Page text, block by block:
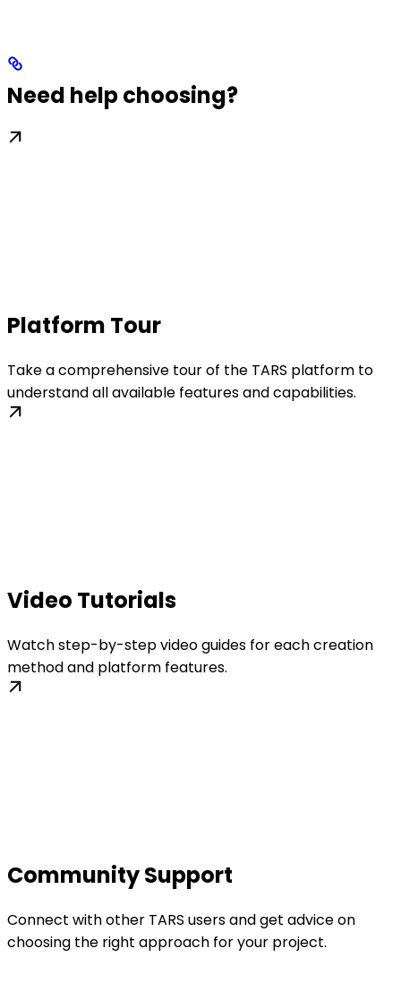
Need help choosing?
Platform Tour
Take a comprehensive tour of the TARS platform to
understand all available features and capabilities.
Video Tutorials
Watch step-by-step video guides for each creation
method and platform features.
Community Support
Connect with other TARS users and get advice on
choosing the right approach for your project.